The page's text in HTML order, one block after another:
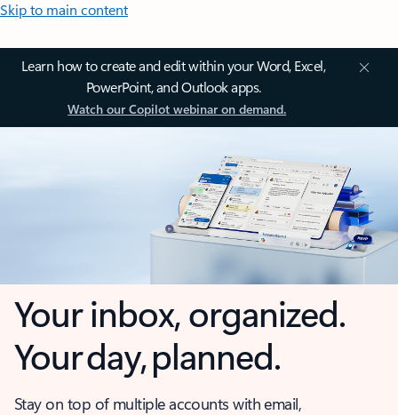
Skip to main content
Learn how to create and edit within your Word, Excel,
PowerPoint, and Outlook apps.
Watch our Copilot webinar on demand.
Your inbox, organized.
Your day, planned.
Stay on top of multiple accounts with email,